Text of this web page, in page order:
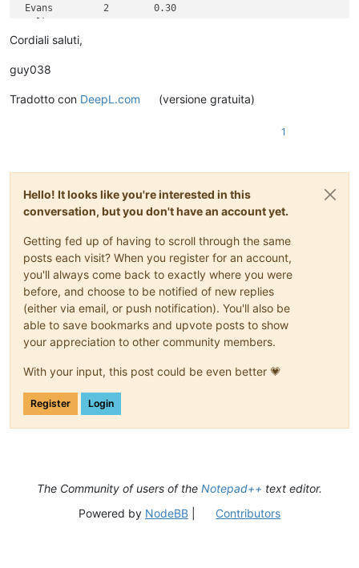
Evans         2        0.30
White         1        0.30
Green        15        0.28
Wood         12        0.27
Jackson      11        0.27
Cordiali saluti,
guy038
Tradotto con DeepL.com (versione gratuita)
1
Hello! It looks like you're interested in this
conversation, but you don't have an account yet.
Getting fed up of having to scroll through the same
posts each visit? When you register for an account,
you'll always come back to exactly where you were
before, and choose to be notified of new replies
(either via email, or push notification). You'll also be
able to save bookmarks and upvote posts to show
your appreciation to other community members.
With your input, this post could be even better 💗
Register Login
The Community of users of the Notepad++ text editor.
Powered by NodeBB| Contributors